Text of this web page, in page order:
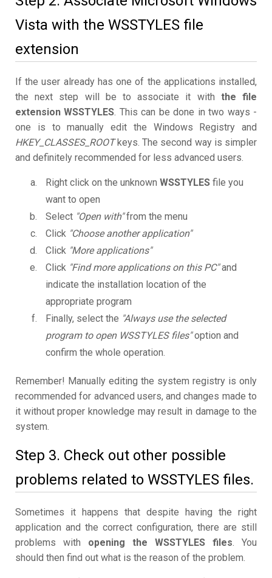
Vista with the WSSTYLES file
extension
If the user already has one of the applications installed,
the next step will be to associate it with the file
extension WSSTYLES. This can be done in two ways -
one is to manually edit the Windows Registry and
HKEY_CLASSES_ROOTkeys. The second way is simpler
and definitely recommended for less advanced users.
Right click on the unknown WSSTYLES file you
want to open
Select "Open with"from the menu
Click "Choose another application"
Click "More applications"
Click "Find more applications on this PC"and
indicate the installation location of the
appropriate program
Finally, select the "Always use the selected
program to open WSSTYLES files"option and
confirm the whole operation.
Remember! Manually editing the system registry is only
recommended for advanced users, and changes made to
it without proper knowledge may result in damage to the
system.
Step 3. Check out other possible
problems related to WSSTYLES files.
Sometimes it happens that despite having the right
application and the correct configuration, there are still
problems with opening the WSSTYLES files. You
should then find out what is the reason of the problem.